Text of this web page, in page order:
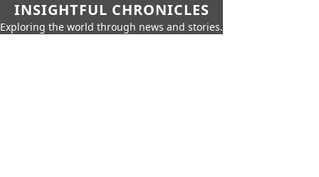
INSIGHTFUL CHRONICLES
Exploring the world through news and stories.